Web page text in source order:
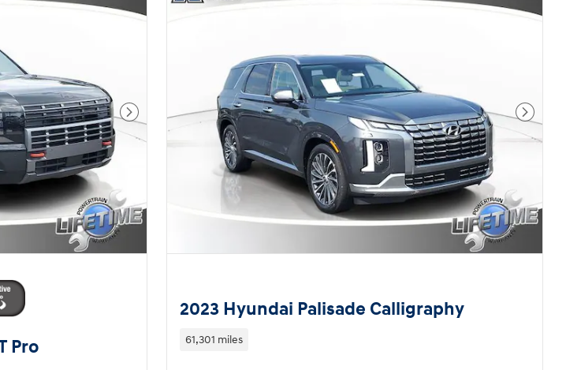
Next Photo
Pro
Next
2023 Hyundai Palisade Calligraphy
61,301 miles